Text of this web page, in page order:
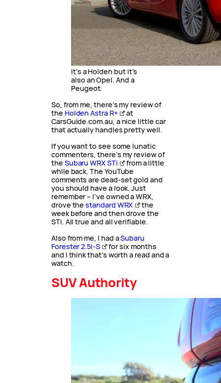
It’s a Holden but it’s
also an Opel. And a
Peugeot.
So, from me, there’s my review of
the Holden Astra R+
at
CarsGuide.com.au, a nice little car
that actually handles pretty well.
If you want to see some lunatic
commenters, there’s my review of
the Subaru WRX STi
from a little
while back. The YouTube
comments are dead-set gold and
you should have a look. Just
remember – I’ve owned a WRX,
drove thestandard WRX
the
week before and then drove the
STi. All true and all verifiable.
Also from me, I had aSubaru
Forester 2.5i-S
for six months
and I think that’s worth a read and a
watch.
SUV Authority